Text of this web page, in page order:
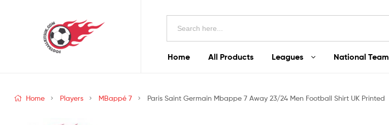
Search
Home All Products Leagues National Team
Home Players MBappé 7 Paris Saint Germain Mbappe 7 Away 23/24 Men Football Shirt UK Printed